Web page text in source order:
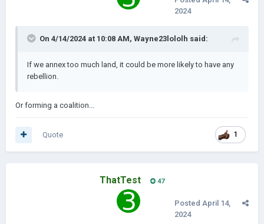
2024
On 4/14/2024 at 10:08 AM, Wayne23lololh said:
If we annex too much land, it could be more likely to have any
rebellion.
Or forming a coalition...
1
Quote
ThatTest 47
Posted April 14,
2024